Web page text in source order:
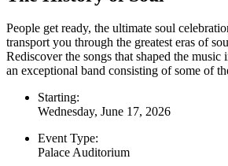
People get ready, the ultimate soul
transport you through the greatest eras of
Rediscover the songs that shaped the
an exceptional band consisting of some of
Starting:
Wednesday, June 17, 2026
Event Type:
Palace Auditorium